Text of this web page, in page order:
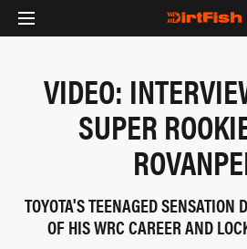
VIDEO:
SUPER
TOYOTA'S TEENAGED SENSATION
OF HIS WRC CAREER AND